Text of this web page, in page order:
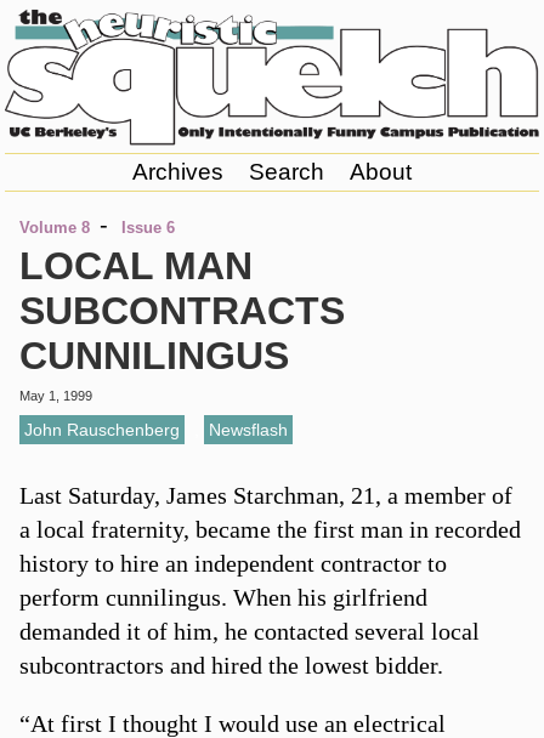
Archives Search About
Volume 8 - Issue 6
LOCAL MAN
SUBCONTRACTS
CUNNILINGUS
May 1, 1999
John Rauschenberg Newsflash
Last Saturday, James Starchman, 21, a member of
a local fraternity, became the first man in recorded
history to hire an independent contractor to
perform cunnilingus. When his girlfriend
demanded it of him, he contacted several local
subcontractors and hired the lowest bidder.
“At first I thought I would use an electrical